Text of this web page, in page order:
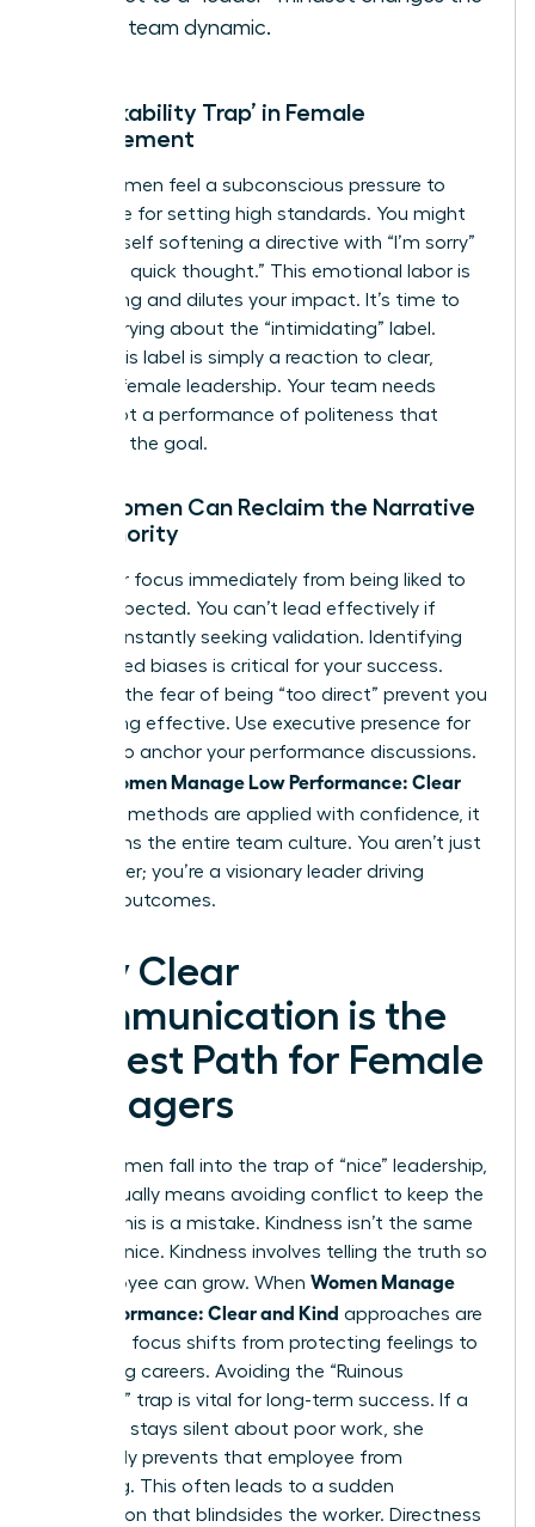
entire team dynamic.
The ‘Likability Trap’ in Female
Management
Many women feel a subconscious pressure to
apologize for setting high standards. You might
find yourself softening a directive with “I’m sorry”
or “Just a quick thought.” This emotional labor is
exhausting and dilutes your impact. It’s time to
stop worrying about the “intimidating” label.
Often, this label is simply a reaction to clear,
decisive female leadership. Your team needs
clarity, not a performance of politeness that
obscures the goal.
How Women Can Reclaim the Narrative
of Authority
Shift your focus immediately from being liked to
being respected. You can’t lead effectively if
you’re constantly seeking validation. Identifying
internalized biases is critical for your success.
Don’t let the fear of being “too direct” prevent you
from being effective. Use executive presence for
to anchor your performance discussions.
Women Manage Low Performance: Clear
methods are applied with confidence, it
transforms the entire team culture. You aren’t just
a manager; you’re a visionary leader driving
tangible outcomes.
Why Clear
Communication is the
Kindest Path for Female
Managers
Many women fall into the trap of “nice” leadership,
which usually means avoiding conflict to keep the
peace. This is a mistake. Kindness isn’t the same
as being nice. Kindness involves telling the truth so
an employee can grow. When Women Manage
Low Performance: Clear and Kind approaches are
used, the focus shifts from protecting feelings to
protecting careers. Avoiding the “Ruinous
Empathy” trap is vital for long-term success. If a
manager stays silent about poor work, she
effectively prevents that employee from
improving. This often leads to a sudden
termination that blindsides the worker. Directness